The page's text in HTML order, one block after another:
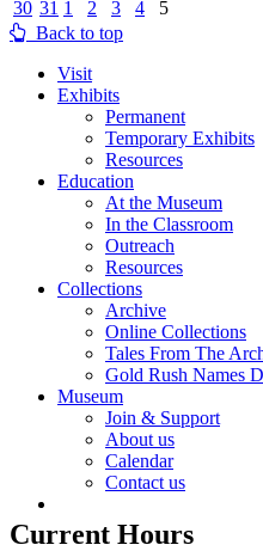
30 31 1 2 3 4
5
Back to top
Visit
Exhibits
Permanent
Temporary Exhibits
Resources
Education
At the Museum
In the Classroom
Outreach
Resources
Collections
Archive
Online Collections
Tales From The
Gold Rush Names
Museum
Join & Support
About us
Calendar
Contact us
Current Hours